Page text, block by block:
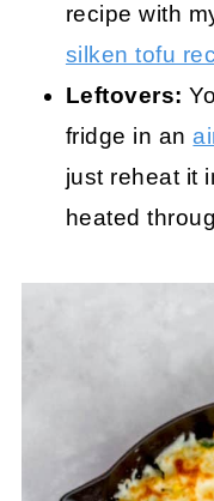
recipe with
silken tofu
Leftovers:
fridge in an
just reheat it
heated